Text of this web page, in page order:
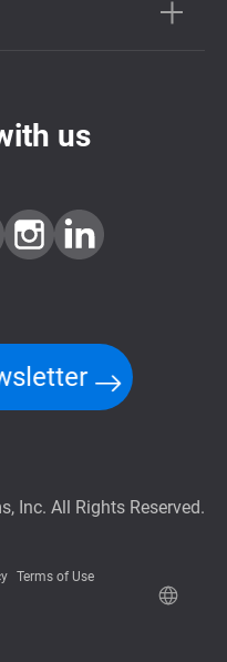
us
Inc. All Rights Reserved.
Terms of Use